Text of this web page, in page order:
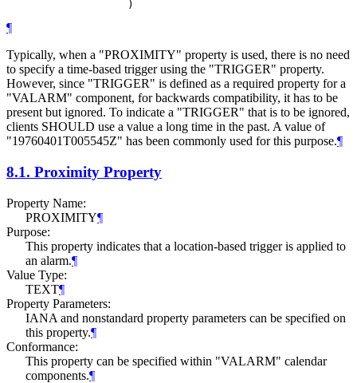
¶
Typically, when a "PROXIMITY" property is used, there is no need
to specify a time-based trigger using the "TRIGGER" property.
However, since "TRIGGER" is defined as a required property for a
"VALARM" component, for backwards compatibility, it has to be
present but ignored. To indicate a "TRIGGER" that is to be ignored,
clients SHOULD use a value a long time in the past. A value of
"19760401T005545Z" has been commonly used for this purpose.¶
8.1. Proximity Property
Property Name:
PROXIMITY¶
Purpose:
This property indicates that a location-based trigger is applied to
an alarm.¶
Value Type:
TEXT¶
Property Parameters:
IANA and nonstandard property parameters can be specified on
this property.¶
Conformance:
This property can be specified within "VALARM" calendar
components.¶